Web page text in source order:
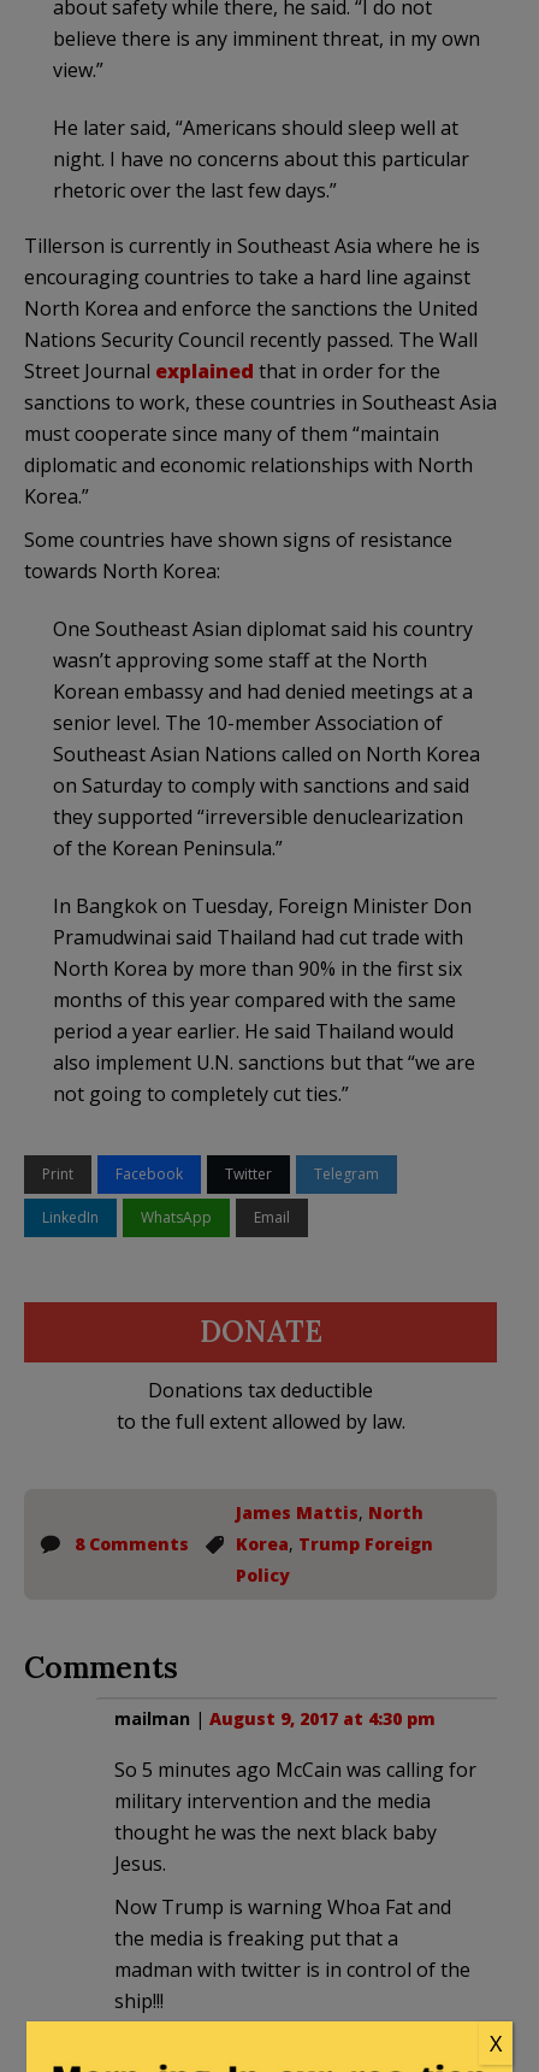
about safety while there, he said. “I do not
believe there is any imminent threat, in my own
view.”
He later said, “Americans should sleep well at
night. I have no concerns about this particular
rhetoric over the last few days.”
Tillerson is currently in Southeast Asia where he is
encouraging countries to take a hard line against
North Korea and enforce the sanctions the United
Nations Security Council recently passed. The Wall
Street Journal explained that in order for the
sanctions to work, these countries in Southeast Asia
must cooperate since many of them “maintain
diplomatic and economic relationships with North
Korea.”
Some countries have shown signs of resistance
towards North Korea:
One Southeast Asian diplomat said his country
wasn’t approving some staff at the North
Korean embassy and had denied meetings at a
senior level. The 10-member Association of
Southeast Asian Nations called on North Korea
on Saturday to comply with sanctions and said
they supported “irreversible denuclearization
of the Korean Peninsula.”
In Bangkok on Tuesday, Foreign Minister Don
Pramudwinai said Thailand had cut trade with
North Korea by more than 90% in the first six
months of this year compared with the same
period a year earlier. He said Thailand would
also implement U.N. sanctions but that “we are
not going to completely cut ties.”
Print Facebook Twitter Telegram
LinkedIn WhatsApp Email
DONATE
Donations tax deductible
to the full extent allowed by law.
8 Comments
James Mattis, North
Korea, Trump Foreign
Policy
Comments
mailman | August 9, 2017 at 4:30 pm
So 5 minutes ago McCain was calling for
military intervention and the media
thought he was the next black baby
Jesus.
Now Trump is warning Whoa Fat and
the media is freaking put that a
madman with twitter is in control of the
ship!!!
X